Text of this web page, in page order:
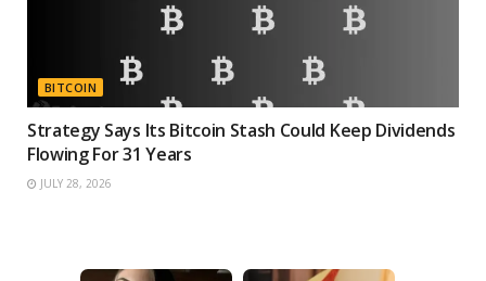
BITCOIN
Strategy Says Its Bitcoin Stash Could Keep Dividends
Flowing For 31 Years
JULY 28, 2026